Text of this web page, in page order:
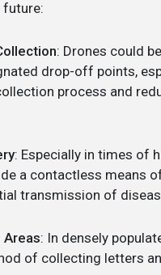
: Drones could
drop-off points,
process and
: Especially in times of
a contactless means
transmission of
Areas: In densely
of collecting letters